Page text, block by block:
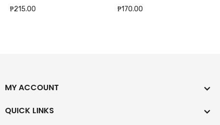
₱215.00 ₱170.00
MY ACCOUNT
QUICK LINKS